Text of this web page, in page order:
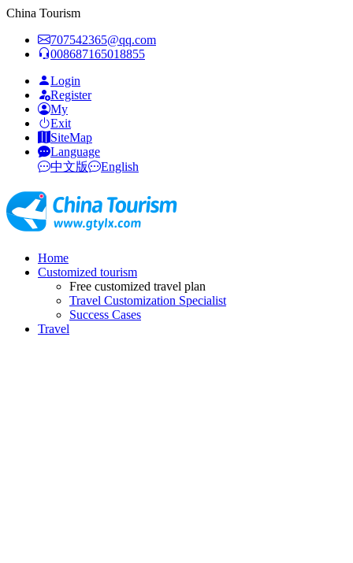
China Tourism
707542365@qq.com
008687165018855
Login
Register
My
Exit
SiteMap
Language
中文版
English
Home
Customized tourism
Free customized travel plan
Travel Customization Specialist
Success Cases
Travel